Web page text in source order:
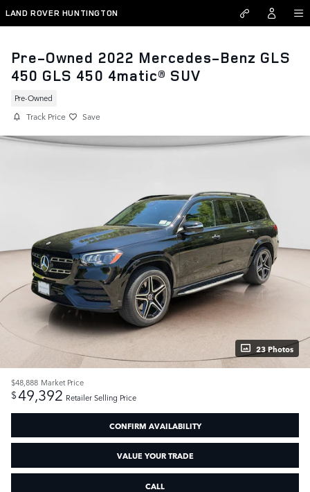
Skip to main content
LAND ROVER HUNTINGTON
Pre-Owned 2022 Mercedes-Benz GLS
450 GLS 450 4matic® SUV
Pre-Owned
Track Price Save
23 Photos
$48,888 Market Price
$49,392 Retailer Selling Price
CONFIRM AVAILABILITY
VALUE YOUR TRADE
CALL